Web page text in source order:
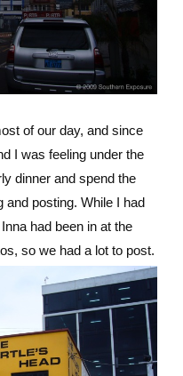
of our day, and since
I was feeling under the
dinner and spend the
posting. While I had
had been in at the
so we had a lot to post.